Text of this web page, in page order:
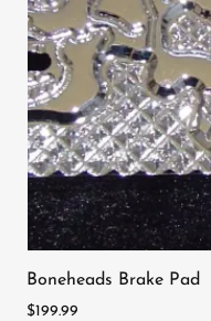
Boneheads Brake Pad
$199.99